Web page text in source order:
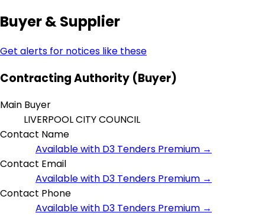
Buyer & Supplier
Get alerts for notices like these
Contracting Authority (Buyer)
Main Buyer
LIVERPOOL CITY COUNCIL
Contact Name
Available with D3 Tenders Premium →
Contact Email
Available with D3 Tenders Premium →
Contact Phone
Available with D3 Tenders Premium →